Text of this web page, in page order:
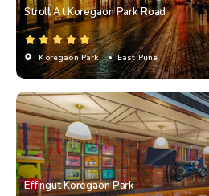
Stroll At Koregaon Park Road
Koregaon Park • East Pune
Effingut Koregaon Park